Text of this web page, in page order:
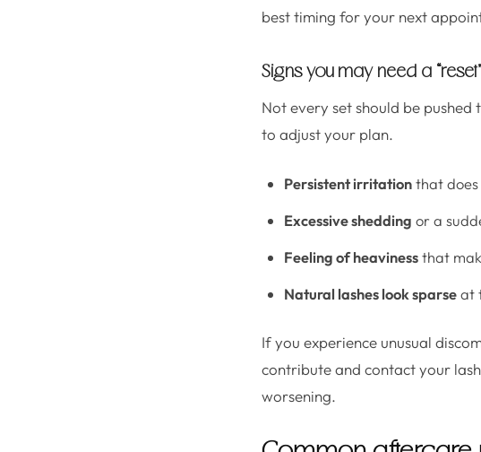
best timing for your next
Signs you may need a
Not every set should be
to adjust your plan.
Persistent irritationthat
Excessive shedding or a
Feeling of heavinessthat
Natural lashes look sparseat
If you experience unusual
contribute and contact your
worsening.